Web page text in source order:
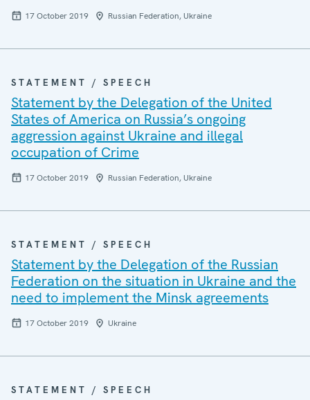
17 October 2019 Russian Federation, Ukraine
STATEMENT / SPEECH
Statement by the Delegation of the United
States of America on Russia’s ongoing
aggression against Ukraine and illegal
occupation of Crime
17 October 2019 Russian Federation, Ukraine
STATEMENT / SPEECH
Statement by the Delegation of the Russian
Federation on the situation in Ukraine and the
need to implement the Minsk agreements
17 October 2019 Ukraine
STATEMENT / SPEECH